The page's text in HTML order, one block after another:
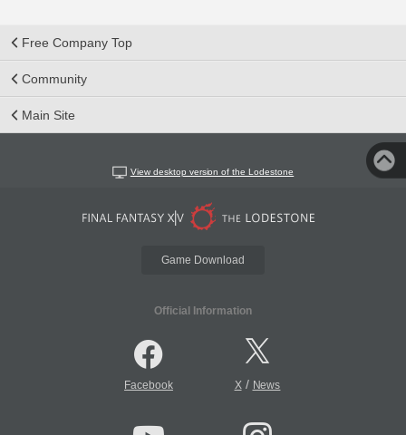
Free Company Top
Community
Main Site
View desktop version of the Lodestone
Game Download
Official Information
Facebook X/ News